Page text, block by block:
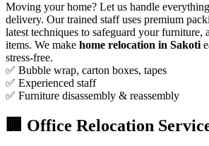
Moving your home? Let us handle
delivery. Our trained staff uses premium
latest techniques to safeguard your furniture,
items. We make home relocation in Sakoti
stress-free.
✅ Bubble wrap, carton boxes, tapes
✅ Experienced staff
✅ Furniture disassembly & reassembly
🏢 Office Relocation